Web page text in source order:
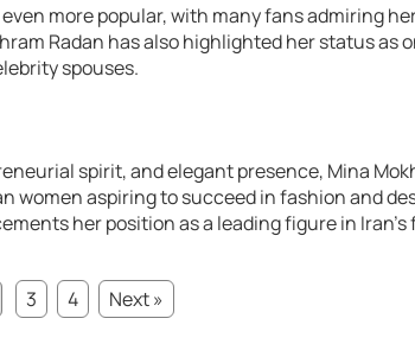
more popular, with many fans admiring
Radan has also highlighted her status as
spouses.
spirit, and elegant presence, Mina
women aspiring to succeed in fashion and
her position as a leading figure in Iran’s
3 4
Next »